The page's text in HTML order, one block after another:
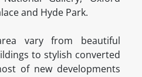
and Hyde Park.
vary from beautiful
to stylish converted
of new developments